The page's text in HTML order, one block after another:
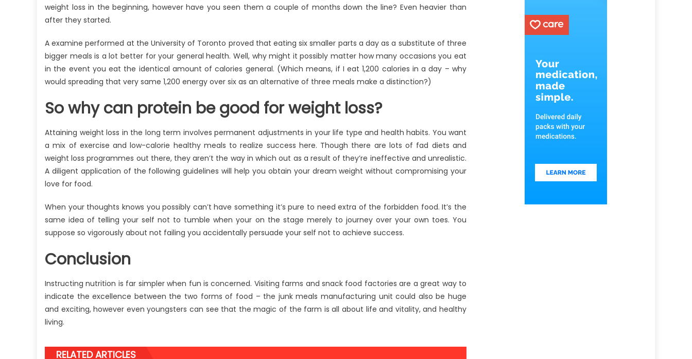
weight loss in the beginning, however have you seen them a couple of months down the line? Even heavier than
after they started.
A examine performed at the University of Toronto proved that eating six smaller parts a day as a substitute of three
bigger meals is a lot better for your general health. Well, why might it possibly matter how many occasions you eat
in the event you eat the identical amount of calories general. (Which means, if I eat 1,200 calories in a day – why
would spreading that very same 1,200 energy over six as an alternative of three meals make a distinction?)
So why can protein be good for weight loss?
Attaining weight loss in the long term involves permanent adjustments in your life type and health habits. You want
a mix of exercise and low-calorie healthy meals to realize success here. Though there are lots of fad diets and
weight loss programmes out there, they aren’t the way in which out as a result of they’re ineffective and unrealistic.
A diligent application of the following guidelines will help you obtain your dream weight without compromising your
love for food.
When your thoughts knows you possibly can’t have something it’s pure to need extra of the forbidden food. It’s the
same idea of telling your self not to tumble when your on the stage merely to journey over your own toes. You
suppose so vigorously about not failing you accidentally persuade your self not to achieve success.
Conclusion
Instructing nutrition is far simpler when fun is concerned. Visiting farms and snack food factories are a great way to
indicate the excellence between the two forms of food – the junk meals manufacturing unit could also be huge
and exciting, however even youngsters can see that the magic of the farm is all about life and vitality, and healthy
living.
RELATED ARTICLES